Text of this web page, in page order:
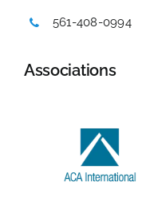
561-408-0994
Associations